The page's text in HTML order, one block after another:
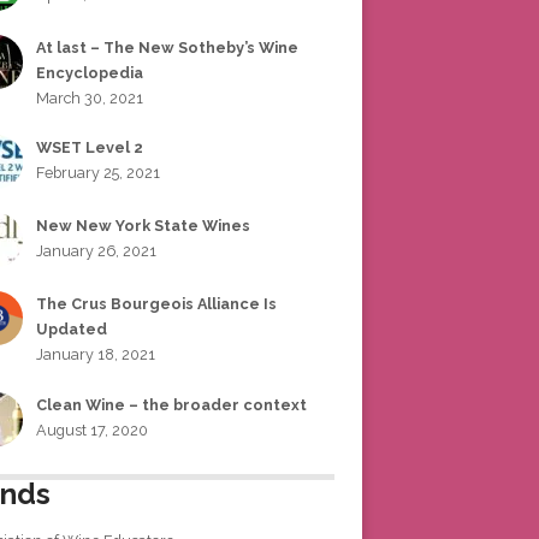
At last – The New Sotheby’s Wine
Encyclopedia
March 30, 2021
WSET Level 2
February 25, 2021
New New York State Wines
January 26, 2021
The Crus Bourgeois Alliance Is
Updated
January 18, 2021
Clean Wine – the broader context
August 17, 2020